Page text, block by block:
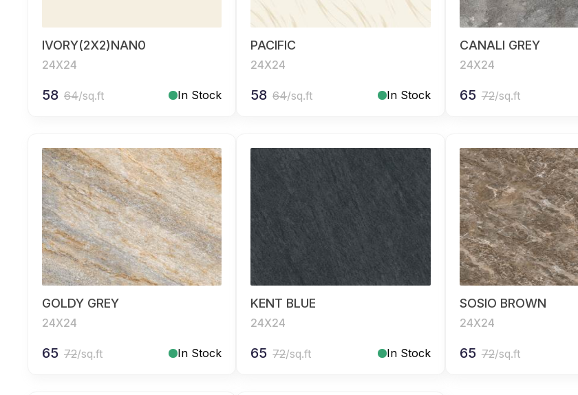
IVORY(2X2)NAN0
24X24
58 64/sq.ft In Stock
PACIFIC
24X24
58 64/sq.ft In Stock
CANALI GREY
24X24
65 72/sq.ft
GOLDY GREY
24X24
65 72/sq.ft In Stock
KENT BLUE
24X24
65 72/sq.ft In Stock
SOSIO BROWN
24X24
65 72/sq.ft